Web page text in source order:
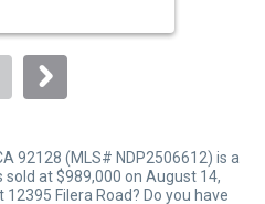
92128 (MLS# NDP2506612) is a
at $989,000 on August 14,
Filera Road? Do you have